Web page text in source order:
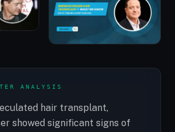
ANALYSIS
hair transplant,
showed significant signs of